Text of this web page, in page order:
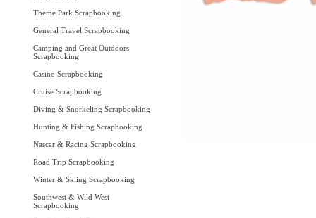
Theme Park Scrapbooking
General Travel Scrapbooking
Camping and Great Outdoors
Scrapbooking
Casino Scrapbooking
Cruise Scrapbooking
Diving & Snorkeling Scrapbooking
Hunting & Fishing Scrapbooking
Nascar & Racing Scrapbooking
Road Trip Scrapbooking
Winter & Skiing Scrapbooking
Southwest & Wild West
Scrapbooking